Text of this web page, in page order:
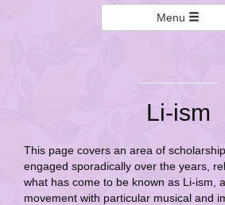
Menu
Li-ism
This page covers an area of
engaged sporadically over the years,
what has come to be known as Li-ism,
movement with particular musical and